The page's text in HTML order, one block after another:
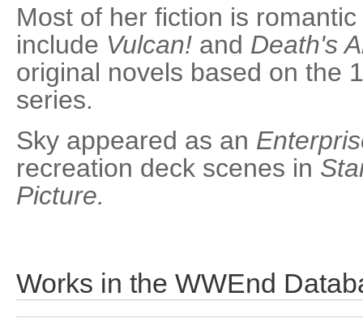
Most of her fiction is
include Vulcan! and Death's
original novels based on the
series.
Sky appeared as an
recreation deck scenes in
Picture.
Works in the WWEnd